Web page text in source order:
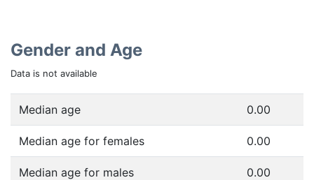
Gender and Age
Data is not available
Median age 0.00
Median age for females 0.00
Median age for males 0.00